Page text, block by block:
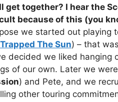
get together? I hear the
because of this (you
we started out playing
The Sun) – that
decided we liked hanging
of our own. Later we
) and Pete, and we
other touring